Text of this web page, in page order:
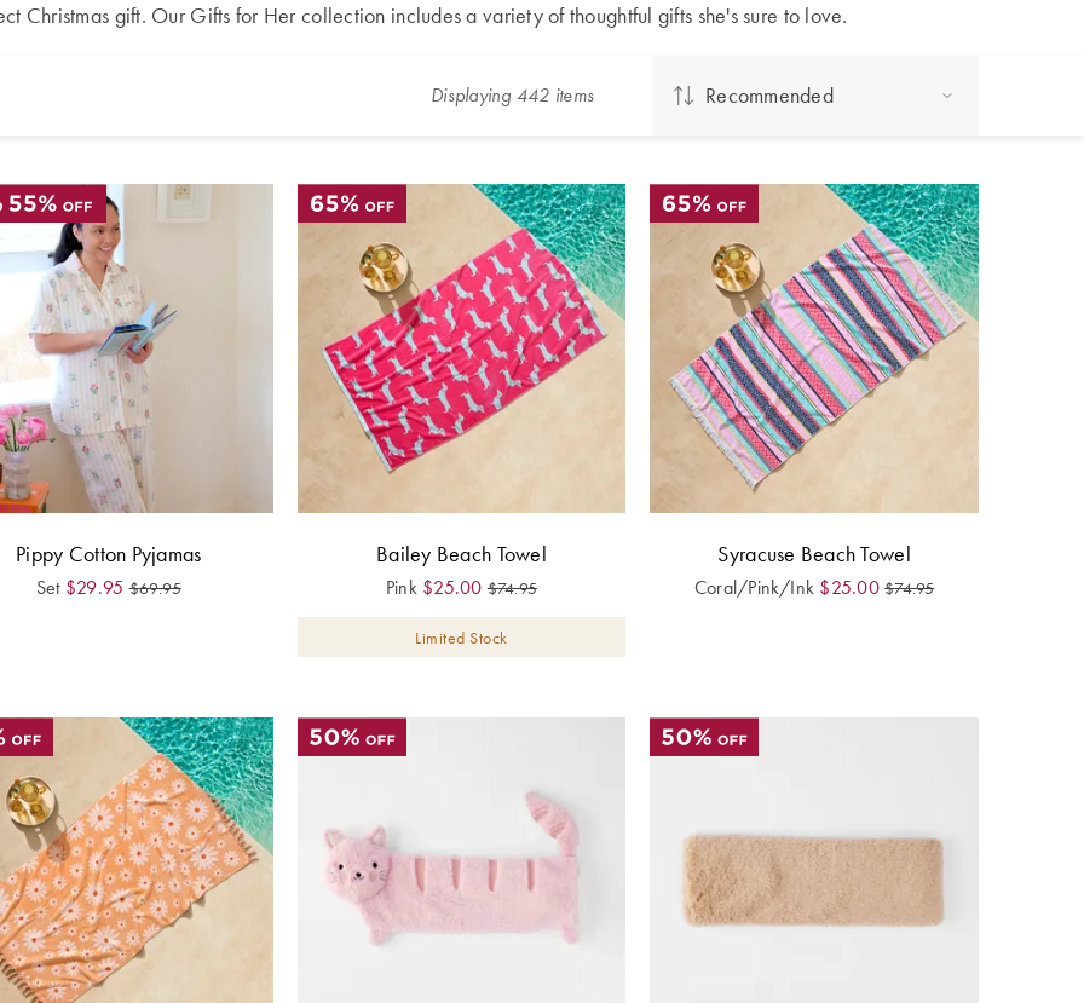
Christmas gift. Our Gifts for Her collection includes a variety of thoughtful gifts she's sure to love.
Displaying 442 items Recommended
Pippy Cotton Pyjamas
Set $29.95 $69.95
Bailey Beach Towel
Pink $25.00 $74.95
Limited Stock
Syracuse Beach Towel
Coral/Pink/Ink $25.00 $74.95